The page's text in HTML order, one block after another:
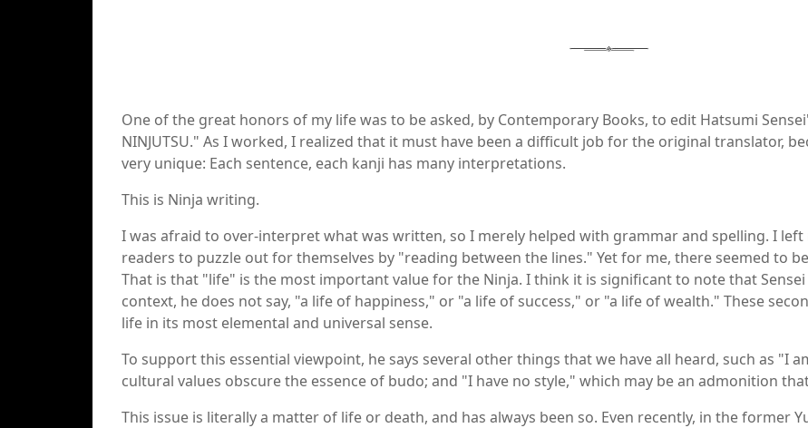
One of the great honors of my life was to be asked, by Contemporary Books, to edit Hatsumi
NINJUTSU." As I worked, I realized that it must have been a difficult job for the original translator,
very unique: Each sentence, each kanji has many interpretations.
This is Ninja writing.
I was afraid to over-interpret what was written, so I merely helped with grammar and spelling. I
readers to puzzle out for themselves by "reading between the lines." Yet for me, there seemed to
That is that "life" is the most important value for the Ninja. I think it is significant to note that
context, he does not say, "a life of happiness," or "a life of success," or "a life of wealth." These
life in its most elemental and universal sense.
To support this essential viewpoint, he says several other things that we have all heard, such as "I
cultural values obscure the essence of budo; and "I have no style," which may be an admonition
This issue is literally a matter of life or death, and has always been so. Even recently, in the former